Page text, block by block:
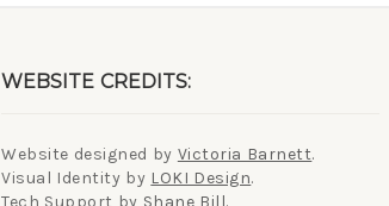
WEBSITE CREDITS:
Website designed by Victoria Barnett.
Visual Identity by LOKI Design.
Tech Support by Shane Bill.